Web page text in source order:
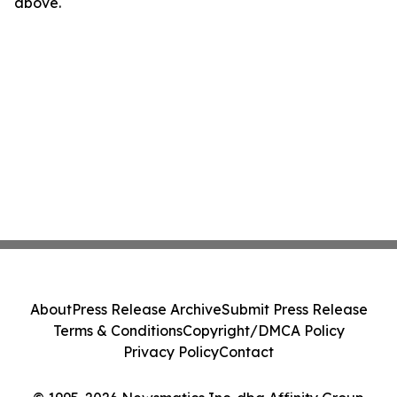
AboutPress Release ArchiveSubmit Press Release
Terms & ConditionsCopyright/DMCA Policy
Privacy PolicyContact